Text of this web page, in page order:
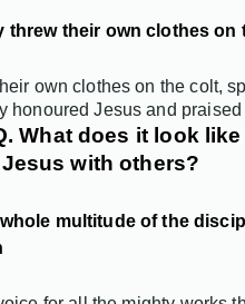
threw their own clothes
own clothes on the colt,
honoured Jesus and
What does it look
with others?
multitude of the